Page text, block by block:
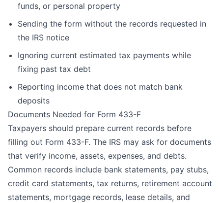
funds, or personal property
Sending the form without the records requested in
the IRS notice
Ignoring current estimated tax payments while
fixing past tax debt
Reporting income that does not match bank
deposits
Documents Needed for Form 433-F
Taxpayers should prepare current records before
filling out Form 433-F. The IRS may ask for documents
that verify income, assets, expenses, and debts.
Common records include bank statements, pay stubs,
credit card statements, tax returns, retirement account
statements, mortgage records, lease details, and